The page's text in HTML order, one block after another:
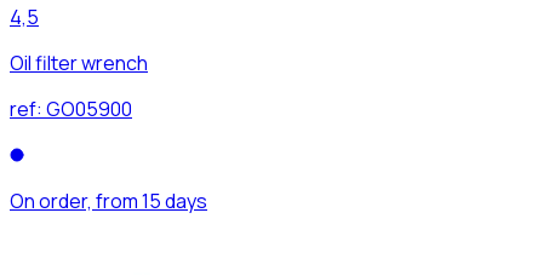
4,5
Oil filter wrench
ref: GO05900
On order, from 15 days